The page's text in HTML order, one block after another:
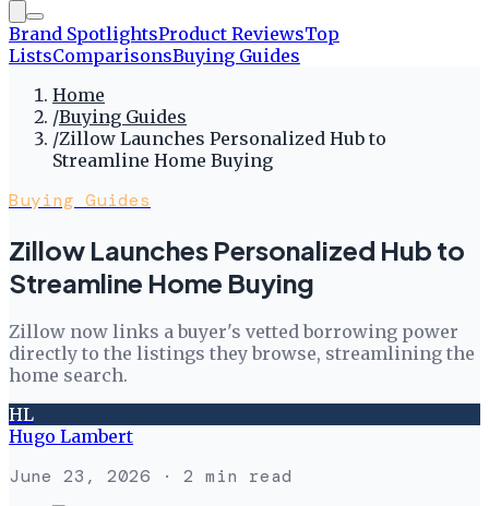
Brand SpotlightsProduct ReviewsTop
ListsComparisonsBuying Guides
Home
/Buying Guides
/Zillow Launches Personalized Hub to
Streamline Home Buying
Buying Guides
Zillow Launches Personalized Hub to
Streamline Home Buying
Zillow now links a buyer's vetted borrowing power
directly to the listings they browse, streamlining the
home search.
HL
Hugo Lambert
June 23, 2026 · 2 min read